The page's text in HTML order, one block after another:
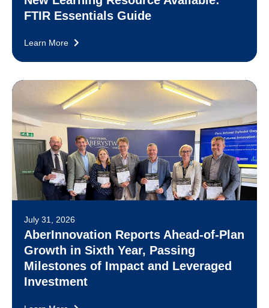
FTIR Essentials Guide
Learn More
July 31, 2026
AberInnovation Reports Ahead-of-Plan
Growth in Sixth Year, Passing
Milestones of Impact and Leveraged
Investment